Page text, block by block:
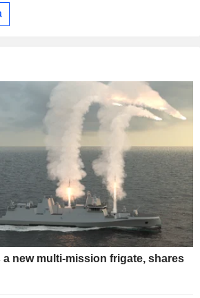
a new multi-mission frigate, shares